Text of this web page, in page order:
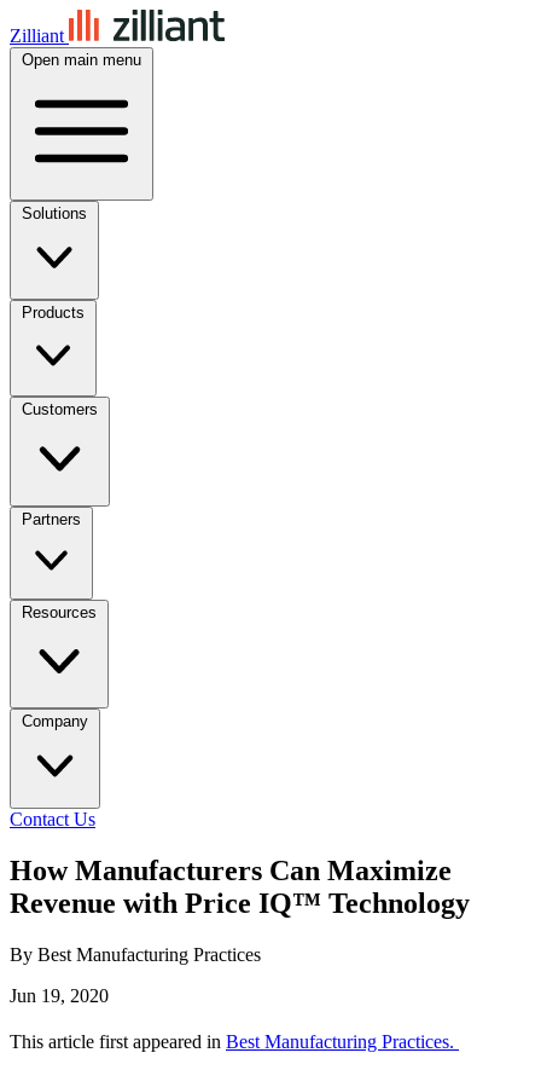
Zilliant
Open main menu
Solutions
Products
Customers
Partners
Resources
Company
Contact Us
How Manufacturers Can Maximize
Revenue with Price IQ™ Technology
By Best Manufacturing Practices
Jun 19, 2020
This article first appeared in Best Manufacturing Practices.